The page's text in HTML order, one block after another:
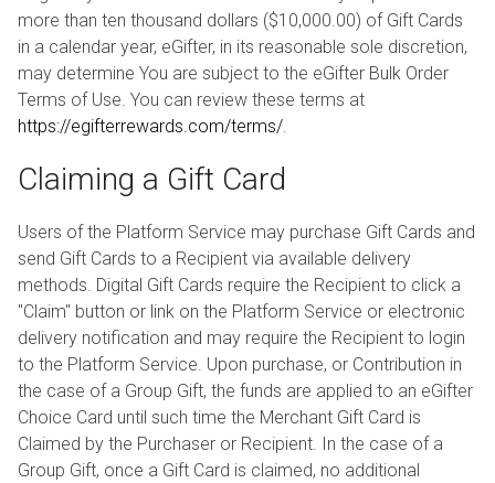
more than ten thousand dollars ($10,000.00) of Gift Cards
in a calendar year, eGifter, in its reasonable sole discretion,
may determine You are subject to the eGifter Bulk Order
Terms of Use. You can review these terms at
https://egifterrewards.com/terms/.
Claiming a Gift Card
Users of the Platform Service may purchase Gift Cards and
send Gift Cards to a Recipient via available delivery
methods. Digital Gift Cards require the Recipient to click a
"Claim" button or link on the Platform Service or electronic
delivery notification and may require the Recipient to login
to the Platform Service. Upon purchase, or Contribution in
the case of a Group Gift, the funds are applied to an eGifter
Choice Card until such time the Merchant Gift Card is
Claimed by the Purchaser or Recipient. In the case of a
Group Gift, once a Gift Card is claimed, no additional